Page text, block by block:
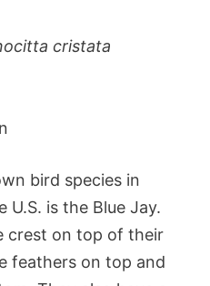
cristata
bird species in
is the Blue Jay.
crest on top of their
feathers on top and